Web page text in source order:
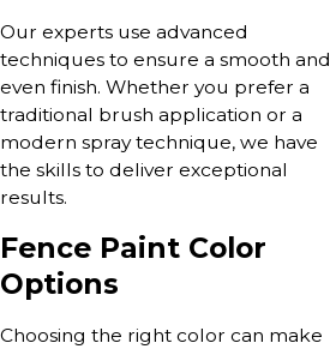
Our experts use advanced
techniques to ensure a smooth and
even finish. Whether you prefer a
traditional brush application or a
modern spray technique, we have
the skills to deliver exceptional
results.
Fence Paint Color
Options
Choosing the right color can make